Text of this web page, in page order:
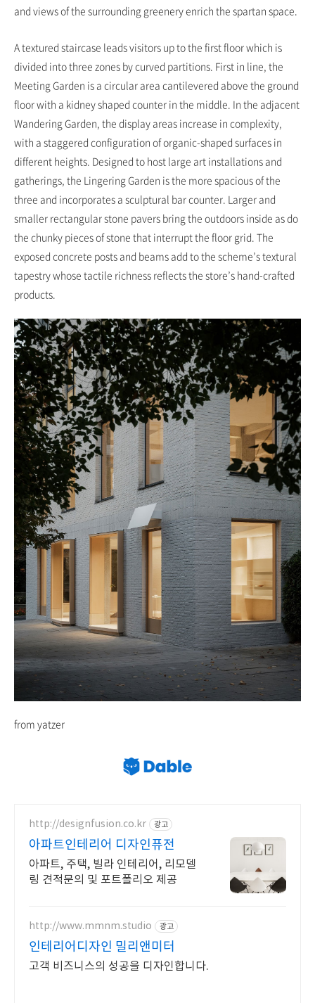
and views of the surrounding greenery enrich the spartan space.
A textured staircase leads visitors up to the first floor which is
divided into three zones by curved partitions. First in line, the
Meeting Garden is a circular area cantilevered above the ground
floor with a kidney shaped counter in the middle. In the adjacent
Wandering Garden, the display areas increase in complexity,
with a staggered configuration of organic-shaped surfaces in
different heights. Designed to host large art installations and
gatherings, the Lingering Garden is the more spacious of the
three and incorporates a sculptural bar counter. Larger and
smaller rectangular stone pavers bring the outdoors inside as do
the chunky pieces of stone that interrupt the floor grid. The
exposed concrete posts and beams add to the scheme’s textural
tapestry whose tactile richness reflects the store’s hand-crafted
products.
from yatzer
http://designfusion.co.kr 광고
아파트인테리어 디자인퓨전
아파트, 주택, 빌라 인테리어, 리모델
링 견적문의 및 포트폴리오 제공
http://www.mmnm.studio 광고
인테리어디자인 밀리앤미터
고객 비즈니스의 성공을 디자인합니다.